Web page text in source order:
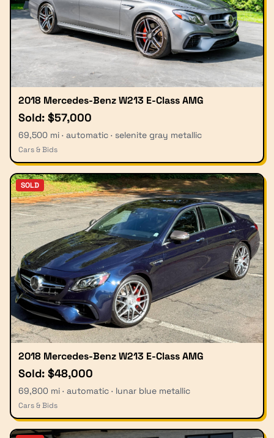
2018 Mercedes-Benz W213 E-Class AMG
Sold: $57,000
69,500 mi · automatic · selenite gray metallic
Cars & Bids
SOLD
2018 Mercedes-Benz W213 E-Class AMG
Sold: $48,000
69,800 mi · automatic · lunar blue metallic
Cars & Bids